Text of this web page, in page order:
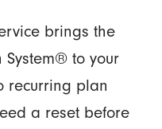
brings the
System® to your
recurring plan
a reset before